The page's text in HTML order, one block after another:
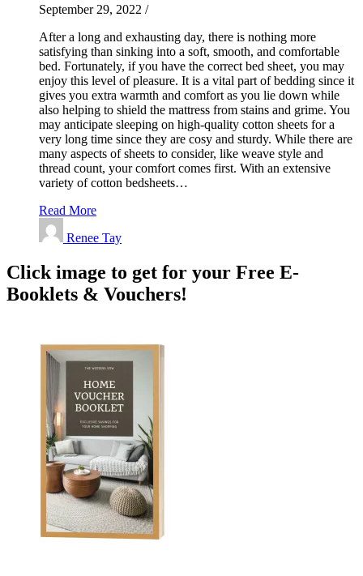
September 29, 2022 /
After a long and exhausting day, there is nothing more
satisfying than sinking into a soft, smooth, and comfortable
bed. Fortunately, if you have the correct bed sheet, you may
enjoy this level of pleasure. It is a vital part of bedding since it
gives you extra warmth and comfort as you lie down while
also helping to shield the mattress from stains and grime. You
may anticipate sleeping on high-quality cotton sheets for a
very long time since they are cosy and sturdy. While there are
many aspects of sheets to consider, like weave style and
thread count, your comfort comes first. With an extensive
variety of cotton bedsheets…
Read More
Renee Tay
Click image to get for your Free E-
Booklets & Vouchers!